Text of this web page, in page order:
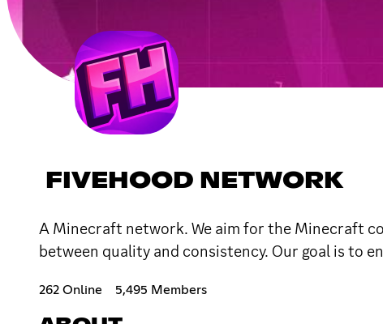
FIVEHOOD NETWORK
A Minecraft network. We aim for the Minecraft
between quality and consistency. Our goal is to
262 Online 5,495 Members